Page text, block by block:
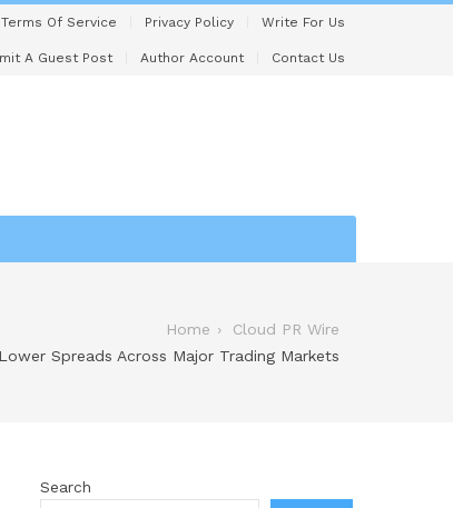
Terms Of Service Privacy Policy Write For Us
A Guest Post Author Account Contact Us
Home
Cloud PR Wire
Spreads Across Major Trading Markets
Search